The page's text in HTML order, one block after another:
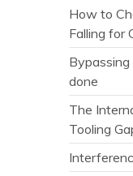
How to
Falling for
done
The
Tooling